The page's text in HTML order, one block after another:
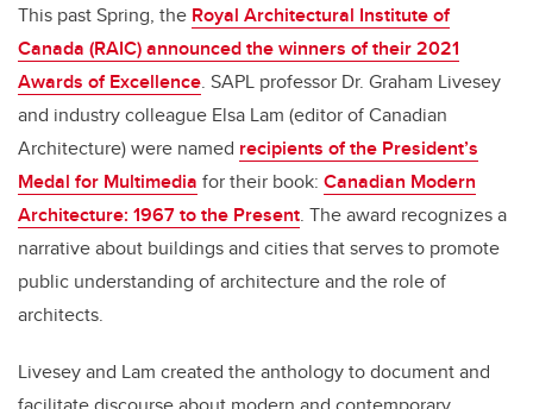
This past Spring, the Royal Architectural Institute of
Canada (RAIC) announced the winners of their 2021
Awards of Excellence. SAPL professor Dr. Graham Livesey
and industry colleague Elsa Lam (editor of Canadian
Architecture) were named recipients of the President’s
Medal for Multimedia for their book: Canadian Modern
Architecture: 1967 to the Present. The award recognizes a
narrative about buildings and cities that serves to promote
public understanding of architecture and the role of
architects.
Livesey and Lam created the anthology to document and